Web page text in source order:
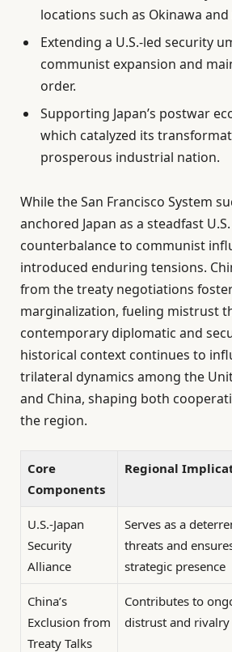
locations such as Okinawa and
Extending a U.S.-led security
communist expansion and
order.
Supporting Japan’s postwar
which catalyzed its
prosperous industrial nation.
While the San Francisco System
anchored Japan as a steadfast
counterbalance to communist
introduced enduring tensions.
from the treaty negotiations
marginalization, fueling mistrust
contemporary diplomatic and
historical context continues to
trilateral dynamics among the
and China, shaping both
the region.
Core
Components
Regional
U.S.-Japan
Security
Alliance
Serves as a
threats and
strategic presence
China’s
Exclusion from
Treaty Talks
Contributes to
distrust and rivalry